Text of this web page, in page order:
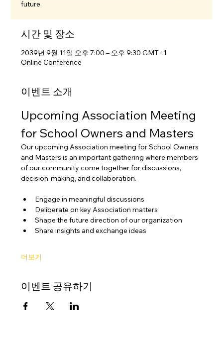
future.
시간 및 장소
2039년 9월 11일 오후 7:00 – 오후 9:30 GMT+1
Online Conference
이벤트 소개
Upcoming Association Meeting
for School Owners and Masters
Our upcoming Association meeting for School Owners
and Masters is an important gathering where members
of our community come together for discussions,
decision-making, and collaboration.
Engage in meaningful discussions
Deliberate on key Association matters
Shape the future direction of our organization
Share insights and exchange ideas
더보기
이벤트 공유하기